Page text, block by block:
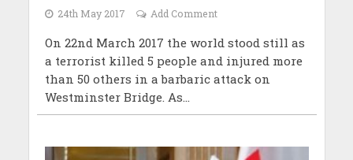
24th May 2017 Add Comment
On 22nd March 2017 the world stood still as
a terrorist killed 5 people and injured more
than 50 others in a barbaric attack on
Westminster Bridge. As...